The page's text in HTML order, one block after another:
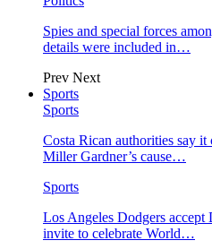
Spies and special forces
details were included in…
Prev Next
Sports
Sports
Costa Rican authorities say
Miller Gardner’s cause…
Sports
Los Angeles Dodgers accept
invite to celebrate World…